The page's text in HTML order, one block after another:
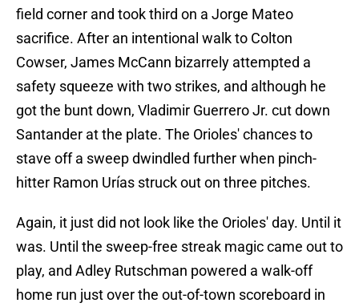
field corner and took third on a Jorge Mateo
sacrifice. After an intentional walk to Colton
Cowser, James McCann bizarrely attempted a
safety squeeze with two strikes, and although he
got the bunt down, Vladimir Guerrero Jr. cut down
Santander at the plate. The Orioles' chances to
stave off a sweep dwindled further when pinch-
hitter Ramon Urías struck out on three pitches.
Again, it just did not look like the Orioles' day. Until it
was. Until the sweep-free streak magic came out to
play, and Adley Rutschman powered a walk-off
home run just over the out-of-town scoreboard in